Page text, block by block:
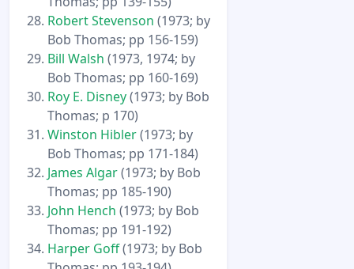
Robert Stevenson (1973; by
Bob Thomas; pp 156-159)
Bill Walsh (1973, 1974; by
Bob Thomas; pp 160-169)
Roy E. Disney(1973; by Bob
Thomas; p 170)
Winston Hibler(1973; by
Bob Thomas; pp 171-184)
James Algar(1973; by Bob
Thomas; pp 185-190)
John Hench (1973; by Bob
Thomas; pp 191-192)
Harper Goff(1973; by Bob